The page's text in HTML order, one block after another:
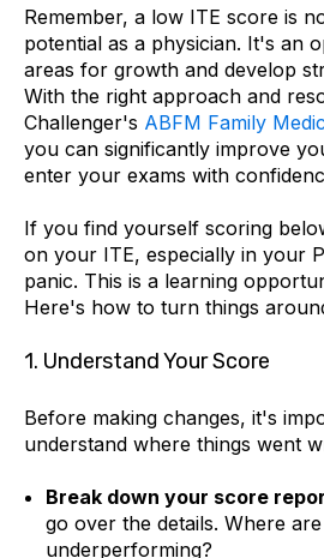
Remember, a low ITE score is
potential as a physician. It's an
areas for growth and develop
With the right approach and
Challenger's ABFM Family
you can significantly improve
enter your exams with
If you find yourself scoring
on your ITE, especially in your
panic. This is a learning
Here's how to turn things
1. Understand Your Score
Before making changes, it's
understand where things went
Break down your score
go over the details. Where
underperforming?